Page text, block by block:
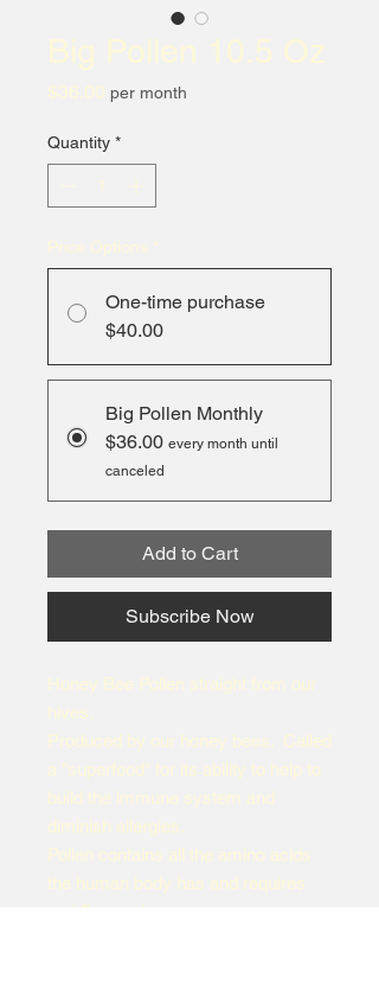
Big Pollen 10.5 Oz
$36.00 Price
per month
Quantity *
Price Options *
One-time purchase
$40.00
Big Pollen Monthly
$36.00 every month until
canceled
Add to Cart
Subscribe Now
Honey Bee Pollen straight from our
hives.
Produced by our honey bees. Called
a "superfood" for its ability to help to
build the immune system and
diminish allergies.
Pollen contains all the amino acids
the human body has and requires
and B complex.